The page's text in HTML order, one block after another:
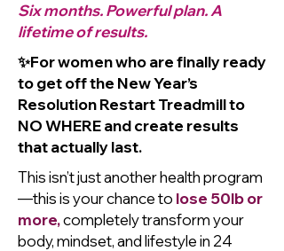
Six months. Powerful plan. A
lifetime of results.
✨For women who are finally ready
to get off the New Year’s
Resolution Restart Treadmill to
NO WHERE and create results
that actually last.
This isn’t just another health program
—this is your chance to lose 50lb or
more,completely transform your
body, mindset, and lifestyle in 24